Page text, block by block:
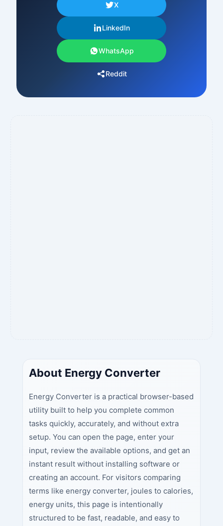
X
LinkedIn
WhatsApp
Reddit
About Energy Converter
Energy Converter is a practical browser-based
utility built to help you complete common
tasks quickly, accurately, and without extra
setup. You can open the page, enter your
input, review the available options, and get an
instant result without installing software or
creating an account. For visitors comparing
terms like energy converter, joules to calories,
energy units, this page is intentionally
structured to be fast, readable, and easy to